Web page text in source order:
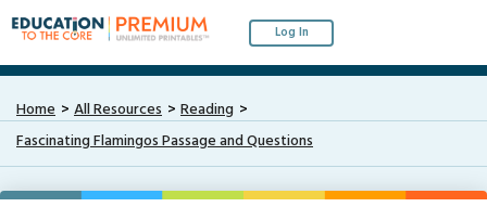
Log In
Home All Resources
Reading
Fascinating Flamingos Passage and Questions